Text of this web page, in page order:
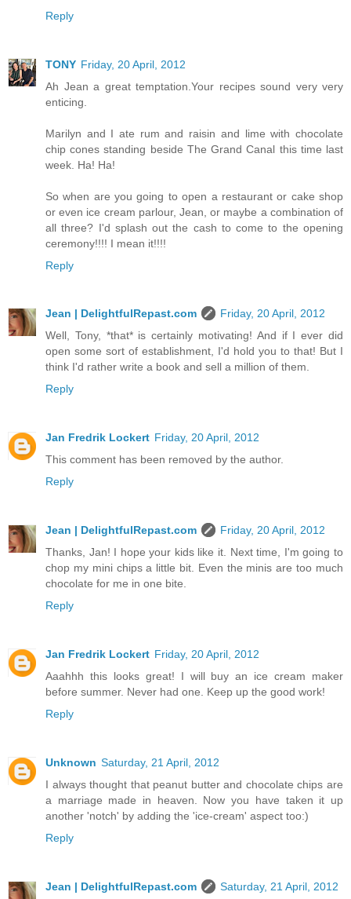
Reply
TONY Friday, 20 April, 2012
Ah Jean a great temptation.Your recipes sound very very
enticing.
Marilyn and I ate rum and raisin and lime with chocolate
chip cones standing beside The Grand Canal this time last
week. Ha! Ha!
So when are you going to open a restaurant or cake shop
or even ice cream parlour, Jean, or maybe a combination of
all three? I'd splash out the cash to come to the opening
ceremony!!!! I mean it!!!!
Reply
Jean | DelightfulRepast.com
Friday, 20 April, 2012
Well, Tony, *that* is certainly motivating! And if I ever did
open some sort of establishment, I'd hold you to that! But I
think I'd rather write a book and sell a million of them.
Reply
Jan Fredrik Lockert Friday, 20 April, 2012
This comment has been removed by the author.
Reply
Jean | DelightfulRepast.com
Friday, 20 April, 2012
Thanks, Jan! I hope your kids like it. Next time, I'm going to
chop my mini chips a little bit. Even the minis are too much
chocolate for me in one bite.
Reply
Jan Fredrik Lockert Friday, 20 April, 2012
Aaahhh this looks great! I will buy an ice cream maker
before summer. Never had one. Keep up the good work!
Reply
Unknown Saturday, 21 April, 2012
I always thought that peanut butter and chocolate chips are
a marriage made in heaven. Now you have taken it up
another 'notch' by adding the 'ice-cream' aspect too:)
Reply
Jean | DelightfulRepast.com
Saturday, 21 April, 2012